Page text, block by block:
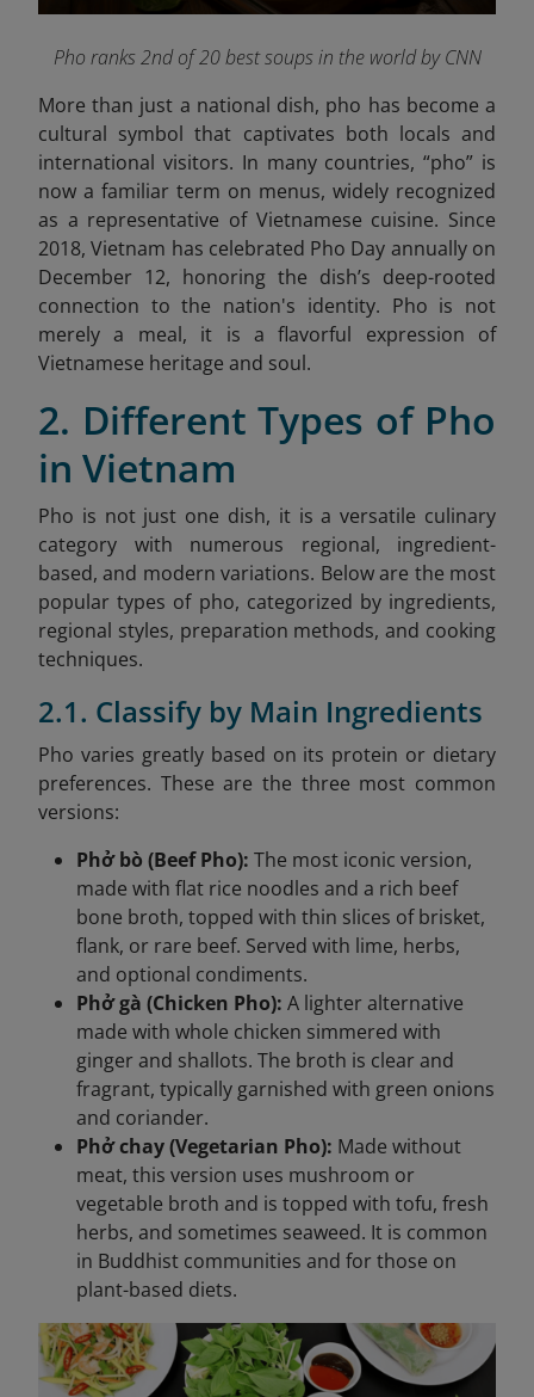
Pho ranks 2nd of 20 best soups in the world by CNN
More than just a national dish, pho has become a
cultural symbol that captivates both locals and
international visitors. In many countries, “pho” is
now a familiar term on menus, widely recognized
as a representative of Vietnamese cuisine. Since
2018, Vietnam has celebrated Pho Day annually on
December 12, honoring the dish’s deep-rooted
connection to the nation's identity. Pho is not
merely a meal, it is a flavorful expression of
Vietnamese heritage and soul.
2. Different Types of Pho
in Vietnam
Pho is not just one dish, it is a versatile culinary
category with numerous regional, ingredient-
based, and modern variations. Below are the most
popular types of pho, categorized by ingredients,
regional styles, preparation methods, and cooking
techniques.
2.1. Classify by Main Ingredients
Pho varies greatly based on its protein or dietary
preferences. These are the three most common
versions:
Phở bò (Beef Pho): The most iconic version,
made with flat rice noodles and a rich beef
bone broth, topped with thin slices of brisket,
flank, or rare beef. Served with lime, herbs,
and optional condiments.
Phở gà (Chicken Pho): A lighter alternative
made with whole chicken simmered with
ginger and shallots. The broth is clear and
fragrant, typically garnished with green onions
and coriander.
Phở chay (Vegetarian Pho): Made without
meat, this version uses mushroom or
vegetable broth and is topped with tofu, fresh
herbs, and sometimes seaweed. It is common
in Buddhist communities and for those on
plant-based diets.